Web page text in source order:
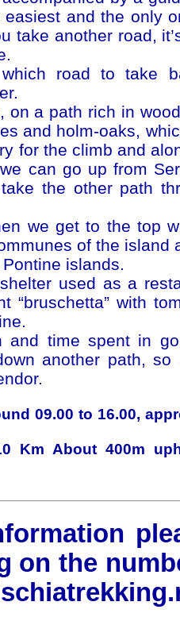
and the only
take another road,
road to take
on a path rich in
and holm-oaks,
for the climb and
can go up from
the other path
we get to the top
of the island
islands.
used as a
“bruschetta” with
and time spent in
another path,
09.00 to 16.00,
Km About 400m
on the